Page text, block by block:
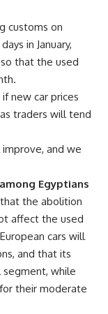
customs on
in January,
that the used
new car prices
traders will tend
and we
Egyptians
that the abolition
affect the used
cars will
and that its
segment, while
their moderate